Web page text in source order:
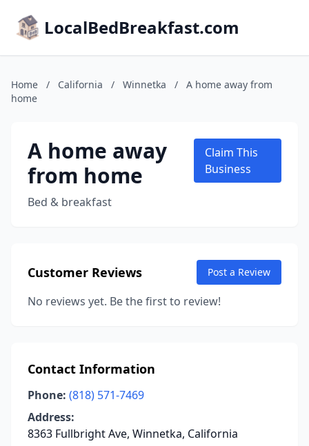
LocalBedBreakfast.com
Home / California / Winnetka /
A home away from
home
A home away
from home
Bed & breakfast
Claim This
Business
Customer Reviews Post a Review
No reviews yet. Be the first to review!
Contact Information
Phone: (818) 571-7469
Address:
8363 Fullbright Ave, Winnetka, California